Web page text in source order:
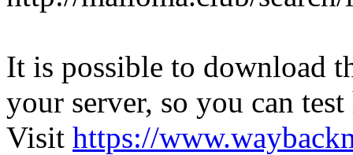
It is possible to download
your server, so you can
Visit https://